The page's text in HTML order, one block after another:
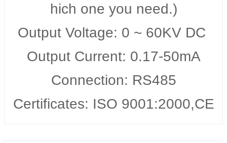
hich one you need.)
Output Voltage: 0 ~ 60KV DC
Output Current: 0.17-50mA
Connection: RS485
Certificates: ISO 9001:2000,CE